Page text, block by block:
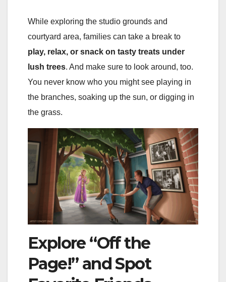
While exploring the studio grounds and
courtyard area, families can take a break to
play, relax, or snack on tasty treats under
lush trees. And make sure to look around, too.
You never know who you might see playing in
the branches, soaking up the sun, or digging in
the grass.
Explore “Off the
Page!” and Spot